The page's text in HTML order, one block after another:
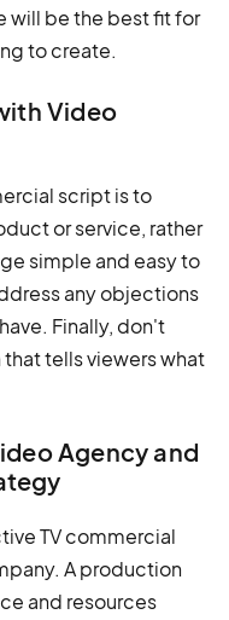
will be the best fit for
to create.
Video
script is to
or service, rather
simple and easy to
any objections
Finally, don't
tells viewers what
Agency and
TV commercial
A production
and resources